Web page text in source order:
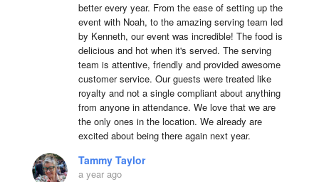
better every year. From the ease of setting up the
event with Noah, to the amazing serving team led
by Kenneth, our event was incredible! The food is
delicious and hot when it's served. The serving
team is attentive, friendly and provided awesome
customer service. Our guests were treated like
royalty and not a single compliant about anything
from anyone in attendance. We love that we are
the only ones in the location. We already are
excited about being there again next year.
Tammy Taylor
a year ago